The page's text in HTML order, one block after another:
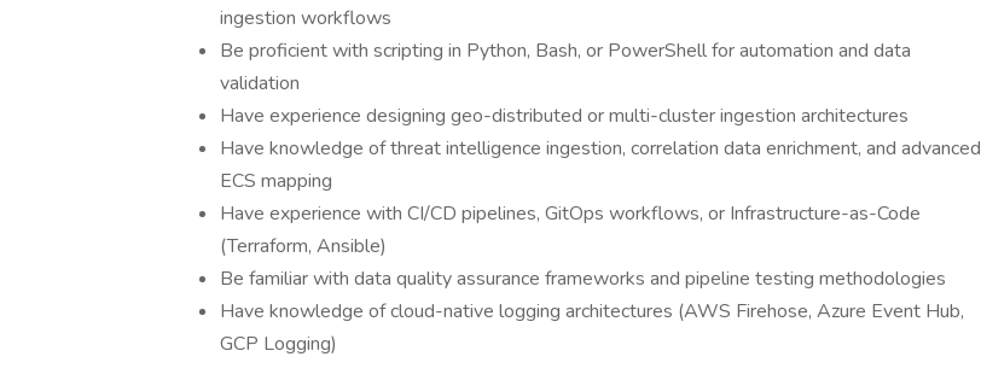
ingestion workflows
Be proficient with scripting in Python, Bash, or PowerShell for automation and data
validation
Have experience designing geo-distributed or multi-cluster ingestion architectures
Have knowledge of threat intelligence ingestion, correlation data enrichment, and advanced
ECS mapping
Have experience with CI/CD pipelines, GitOps workflows, or Infrastructure-as-Code
(Terraform, Ansible)
Be familiar with data quality assurance frameworks and pipeline testing methodologies
Have knowledge of cloud-native logging architectures (AWS Firehose, Azure Event Hub,
GCP Logging)